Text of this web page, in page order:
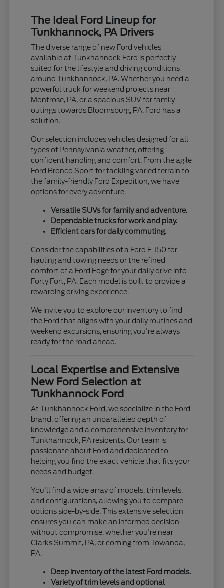
The Ideal Ford Lineup for
Tunkhannock, PA Drivers
The diverse range of new Ford vehicles
available at Tunkhannock Ford is perfectly
suited for the lifestyle and driving conditions
around Tunkhannock, PA. Whether you need a
powerful truck for weekend projects near
Montrose, PA, or a spacious SUV for family
outings towards Bloomsburg, PA, Ford has a
solution.
Our selection includes vehicles designed for all
types of Pennsylvania weather, offering
confident handling and comfort. From the agile
Ford Bronco Sport for tackling varied terrain to
the family-friendly Ford Expedition, we have
options for every adventure.
Versatile SUVs for family and adventure.
Dependable trucks for work and play.
Efficient cars for daily commuting.
Consider the capabilities of a Ford F-150 for
hauling and towing needs or the refined
comfort of a Ford Edge for your daily drive into
Forty Fort, PA. Each model is built to provide a
rewarding driving experience.
We invite you to explore our inventory to find
the Ford that aligns with your daily routines and
weekend excursions, ensuring you're always
ready for the road ahead.
Local Expertise and Extensive
New Ford Selection at
Tunkhannock Ford
At Tunkhannock Ford, we specialize in the Ford
brand, offering an unparalleled depth of
knowledge and a comprehensive inventory for
Tunkhannock, PA residents. Our team is
passionate about Ford and dedicated to
helping you find the exact vehicle that fits your
needs and budget.
You'll find a wide array of models, trim levels,
and configurations, allowing you to compare
options side-by-side. This extensive selection
ensures you can make an informed decision
without compromise, whether you're near
Clarks Summit, PA, or coming from Towanda,
PA.
Deep inventory of the latest Ford models.
Variety of trim levels and optional